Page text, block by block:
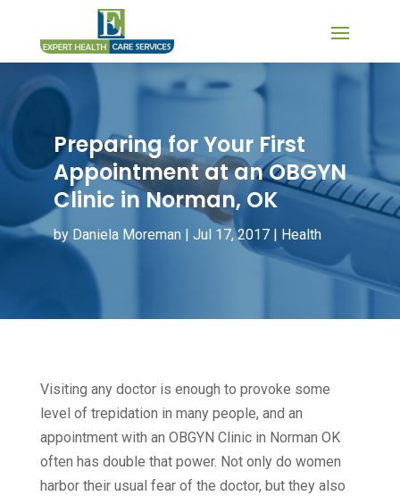
Preparing for Your First
Appointment at an OBGYN
Clinic in Norman, OK
by Daniela Moreman | Jul 17, 2017| Health
Visiting any doctor is enough to provoke some
level of trepidation in many people, and an
appointment with an OBGYN Clinic in Norman OK
often has double that power. Not only do women
harbor their usual fear of the doctor, but they also